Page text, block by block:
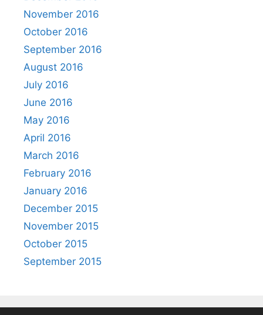
November 2016
October 2016
September 2016
August 2016
July 2016
June 2016
May 2016
April 2016
March 2016
February 2016
January 2016
December 2015
November 2015
October 2015
September 2015